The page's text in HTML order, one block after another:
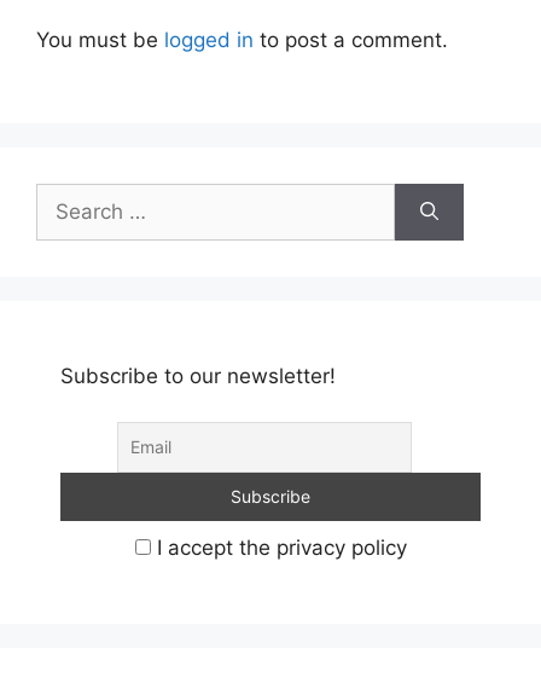
You must be logged in to post a comment.
for:
Subscribe to our newsletter!
I accept the privacy policy